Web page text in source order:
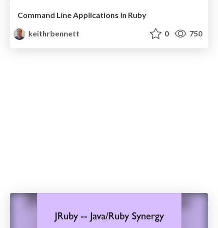
Command Line Applications in Ruby
keithrbennett
0 750